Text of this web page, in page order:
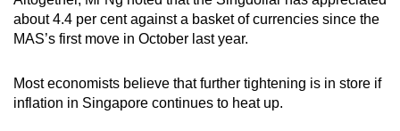
about 4.4 per cent against a basket of currencies since the
MAS’s first move in October last year.
Most economists believe that further tightening is in store if
inflation in Singapore continues to heat up.